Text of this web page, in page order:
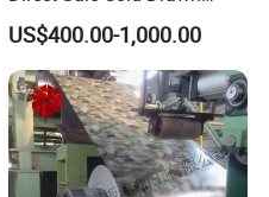
Solid Special Shaped Steel
US$400.00-1,000.00